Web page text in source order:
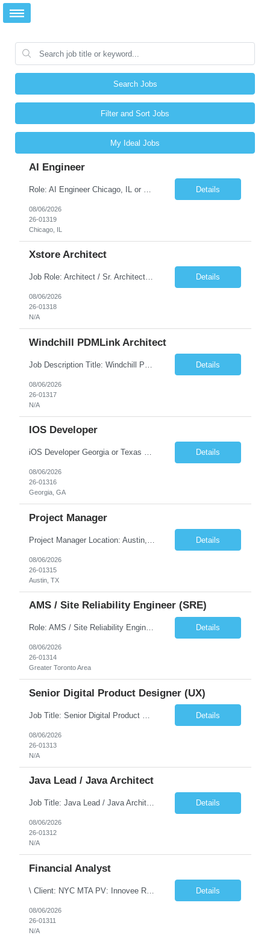
Search Jobs
Filter and Sort Jobs
My Ideal Jobs
AI Engineer
Details
08/06/2026
26-01319
Chicago, IL
Xstore Architect
Job Role: Architect / Sr. Architect Location:India Requirement Overview They are looking for a Senior Xstore lead with 15+ years of hands-on Xstore experience, preferably someone who has spent a significant portion of their career in the Xstore ecosystem and can operate as a trusted advisor to the organization. The profile should be capable of: Owning Xstore architecture and solution des... Details
08/06/2026
26-01318
N/A
Windchill PDMLink Architect
Details
08/06/2026
26-01317
N/A
IOS Developer
iOS Developer Georgia or Texas Requirement: • A collaborative spirit and excellent communication skills. The ability to handle end to end SDLC phases from requirement gathering to implementation. • A knack for translating complex requirements into actionable development tasks. • A passion for design and hands-on coding experience • A proactive app... Details
08/06/2026
26-01316
Georgia, GA
Project Manager
Details
08/06/2026
26-01315
Austin, TX
AMS / Site Reliability Engineer (SRE)
Role: AMS / Site Reliability Engineer (SRE) Location: Irvine, CA (Onsite) Duration: Long Term Job Summary Infosys is seeking an experienced AMS / Site Reliability Engineer (SRE) to support production applications and ensure high availability of critical systems. The ideal candidate will have strong experience in Incident Management, Application Support, Monitoring & Observability t... Details
08/06/2026
26-01314
Greater Toronto Area
Senior Digital Product Designer (UX)
Details
08/06/2026
26-01313
N/A
Java Lead / Java Architect
Job Title: Java Lead / Java Architect Location: Princeton, NJ / Irvine, CA (Hybrid) Job Summary We are seeking an experienced Java Lead / Java Architect to design, develop, and lead the implementation of scalable, high-performance enterprise applications. The ideal candidate will possess deep expertise in Java technologies, microservices architecture, cloud platforms, and modern software ... Details
08/06/2026
26-01312
N/A
Financial Analyst
\ Client: NYC MTA PV: Innovee Role: Business / Financial Analyst Location: New York, NY (Hybrid – 3 days onsite, 2 days remote) Duration: Long Term Note: Submit only Local or Nearby State candidates who can attend an In-Person Interview. Submit only candidates with recent/current State Government experience. Job Summary The IT Workforce Strategy and Operations ... Details
08/06/2026
26-01311
N/A